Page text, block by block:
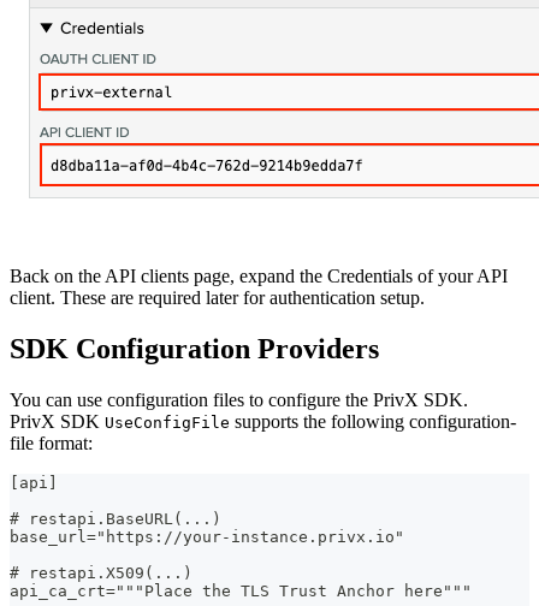
Back on the API clients page, expand the Credentials of your API
client. These are required later for authentication setup.
SDK Configuration Providers
You can use configuration files to configure the PrivX SDK.
PrivX SDK UseConfigFile supports the following configuration-
file format:
[api]
# restapi.BaseURL(...)
base_url="https://your-instance.privx.io"
# restapi.X509(...)
api_ca_crt="""Place the TLS Trust Anchor here"""